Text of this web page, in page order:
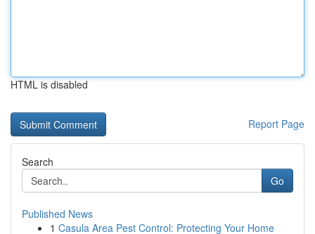
HTML is disabled
Report Page
Search
Go
Published News
1 Casula Area Pest Control: Protecting Your Home